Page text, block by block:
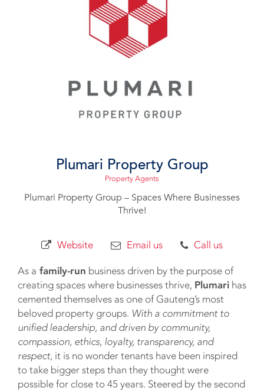
Plumari Property Group
Property Agents
Plumari Property Group – Spaces Where Businesses
Thrive!
Website Email us Call us
As a family-run business driven by the purpose of
creating spaces where businesses thrive, Plumari has
cemented themselves as one of Gauteng’s most
beloved property groups. With a commitment to
unified leadership, and driven by community,
compassion, ethics, loyalty, transparency, and
respect, it is no wonder tenants have been inspired
to take bigger steps than they thought were
possible for close to 45 years. Steered by the second